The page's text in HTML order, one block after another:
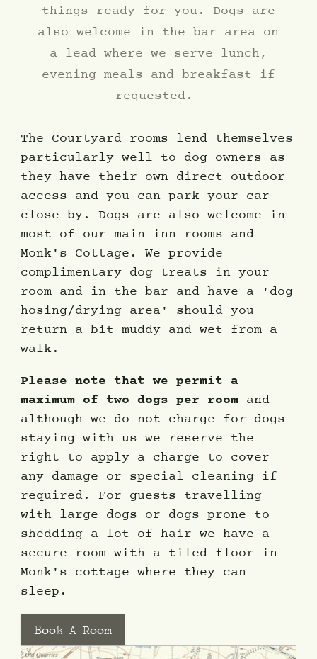
things ready for you. Dogs are
also welcome in the bar area on
a lead where we serve lunch,
evening meals and breakfast if
requested.
The Courtyard rooms lend themselves
particularly well to dog owners as
they have their own direct outdoor
access and you can park your car
close by. Dogs are also welcome in
most of our main inn rooms and
Monk's Cottage. We provide
complimentary dog treats in your
room and in the bar and have a 'dog
hosing/drying area' should you
return a bit muddy and wet from a
walk.
Please note that we permit a
maximum of two dogs per room and
although we do not charge for dogs
staying with us we reserve the
right to apply a charge to cover
any damage or special cleaning if
required. For guests travelling
with large dogs or dogs prone to
shedding a lot of hair we have a
secure room with a tiled floor in
Monk's cottage where they can
sleep.
Book A Room